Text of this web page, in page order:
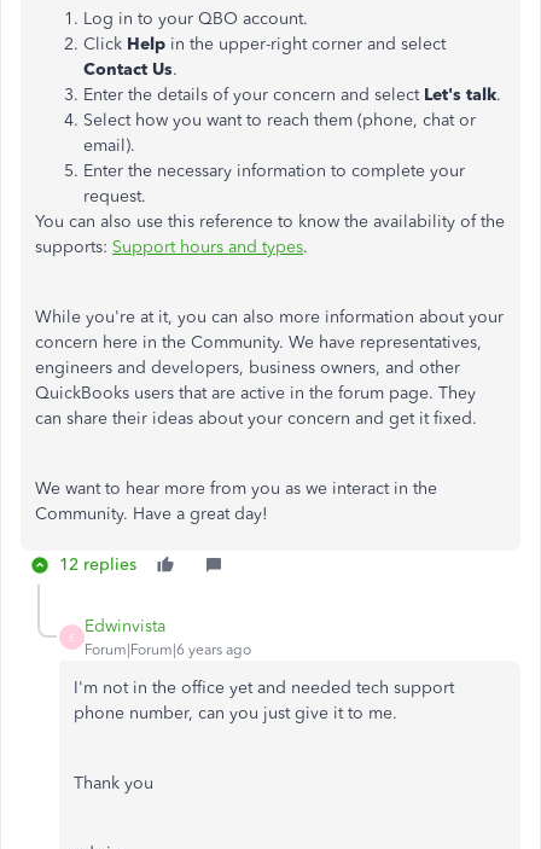
Log in to your QBO account.
Click Help in the upper-right corner and select
Contact Us.
Enter the details of your concern and select Let's talk.
Select how you want to reach them (phone, chat or
email).
Enter the necessary information to complete your
request.
You can also use this reference to know the availability of the
supports: Support hours and types.
While you're at it, you can also more information about your
concern here in the Community. We have representatives,
engineers and developers, business owners, and other
QuickBooks users that are active in the forum page. They
can share their ideas about your concern and get it fixed.
We want to hear more from you as we interact in the
Community. Have a great day!
12 replies
E
Edwinvista
Forum|Forum|6 years ago
I'm not in the office yet and needed tech support
phone number, can you just give it to me.
Thank you